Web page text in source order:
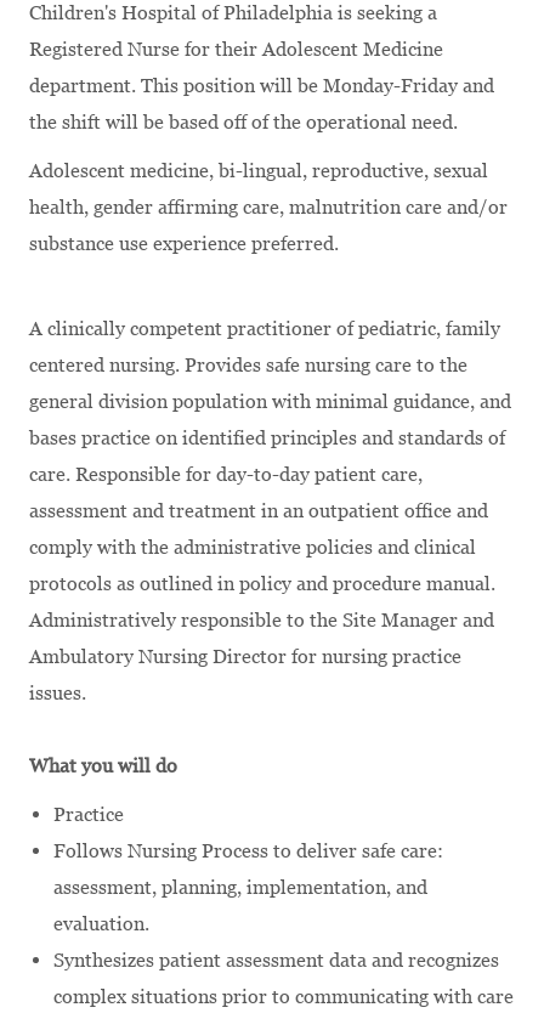
Children's Hospital of Philadelphia is seeking a
Registered Nurse for their Adolescent Medicine
department. This position will be Monday-Friday and
the shift will be based off of the operational need.
Adolescent medicine, bi-lingual, reproductive, sexual
health, gender affirming care, malnutrition care and/or
substance use experience preferred.
A clinically competent practitioner of pediatric, family
centered nursing. Provides safe nursing care to the
general division population with minimal guidance, and
bases practice on identified principles and standards of
care. Responsible for day-to-day patient care,
assessment and treatment in an outpatient office and
comply with the administrative policies and clinical
protocols as outlined in policy and procedure manual.
Administratively responsible to the Site Manager and
Ambulatory Nursing Director for nursing practice
issues.
What you will do
Practice
Follows Nursing Process to deliver safe care:
assessment, planning, implementation, and
evaluation.
Synthesizes patient assessment data and recognizes
complex situations prior to communicating with care